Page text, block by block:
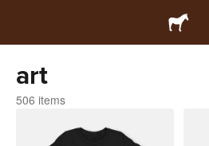
art
506 items